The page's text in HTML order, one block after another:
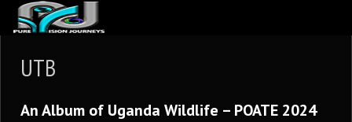
ARTICLES
REVIEWS
UTB
An Album of Uganda Wildlife – POATE 2024